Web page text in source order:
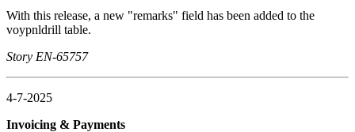
With this release, a new "remarks" field has been added to the
voypnldrill table.
Story EN-65757
4-7-2025
Invoicing & Payments